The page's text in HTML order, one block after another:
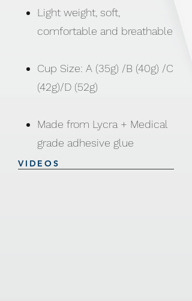
Light weight, soft,
comfortable and breathable
Cup Size: A (35g) /B (40g) /C
(42g)/D (52g)
Made from Lycra + Medical
grade adhesive glue
VIDEOS